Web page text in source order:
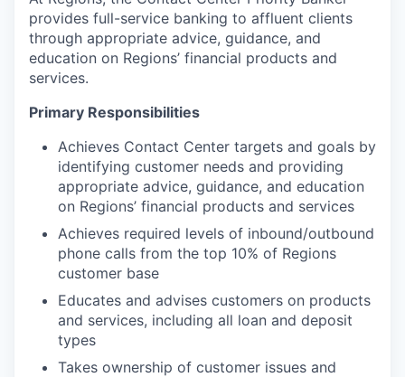
provides full-service banking to affluent clients
through appropriate advice, guidance, and
education on Regions’ financial products and
services.
Primary Responsibilities
Achieves Contact Center targets and goals by
identifying customer needs and providing
appropriate advice, guidance, and education
on Regions’ financial products and services
Achieves required levels of inbound/outbound
phone calls from the top 10% of Regions
customer base
Educates and advises customers on products
and services, including all loan and deposit
types
Takes ownership of customer issues and